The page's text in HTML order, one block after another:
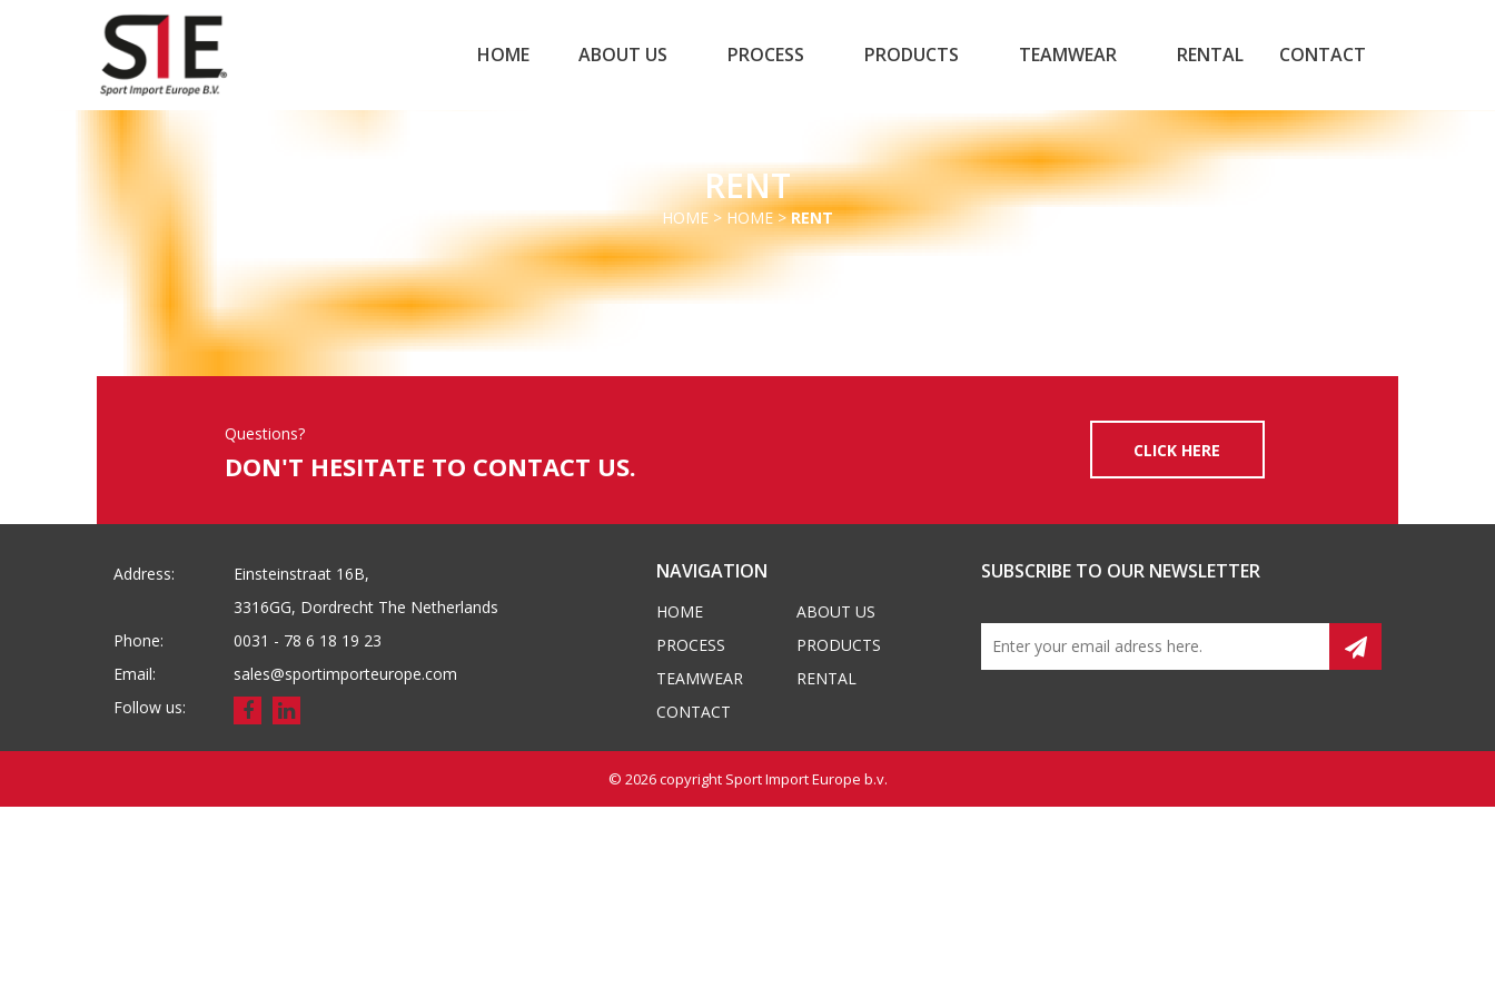
HOME ABOUT US PROCESS PRODUCTS TEAMWEAR RENTAL CONTACT
RENT
HOME > HOME>RENT
Questions?
DON'T HESITATE TO CONTACT US. CLICK HERE
Address:
Einsteinstraat 16B,
3316GG, Dordrecht The Netherlands
Phone:
0031 - 78 6 18 19 23
Email:
sales@sportimporteurope.com
Follow us:
NAVIGATION
HOME
ABOUT US
PROCESS
PRODUCTS
TEAMWEAR
RENTAL
CONTACT
SUBSCRIBE TO OUR NEWSLETTER
© 2026 copyright Sport Import Europe b.v.